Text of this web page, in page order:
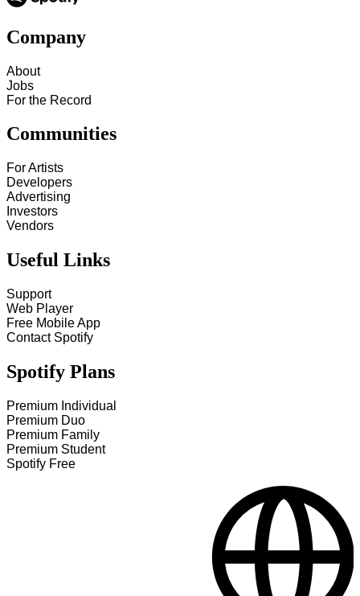
Company
About
Jobs
For the Record
Communities
For Artists
Developers
Advertising
Investors
Vendors
Useful Links
Support
Web Player
Free Mobile App
Contact Spotify
Spotify Plans
Premium Individual
Premium Duo
Premium Family
Premium Student
Spotify Free